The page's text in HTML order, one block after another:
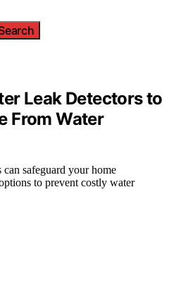
Leak Detectors to
From Water
can safeguard your home
to prevent costly water